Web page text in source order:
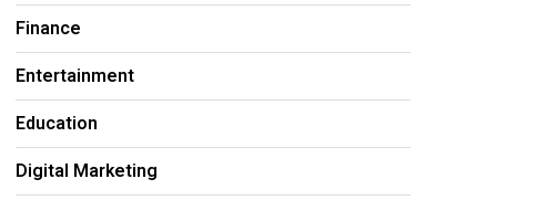
Finance
Entertainment
Education
Digital Marketing